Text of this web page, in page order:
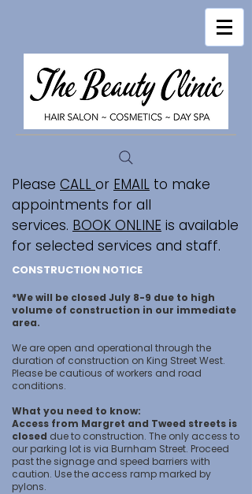
Please CALL or EMAIL to make
appointments for all
services. BOOK ONLINE is available
for selected services and staff.
CONSTRUCTION NOTICE
*We will be closed July 8-9 due to high
volume of construction in our immediate
area.
We are open and operational through the
duration of construction on King Street West.
Please be cautious of workers and road
conditions.
What you need to know:
Access from Margret and Tweed streets is
closed due to construction. The only access to
our parking lot is via Burnham Street. Proceed
past the signage and speed barriers with
caution. Use the access ramp marked by
pylons.